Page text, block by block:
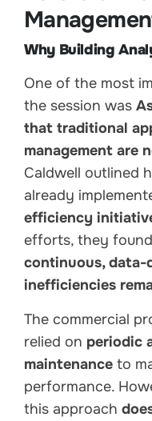
Why Building
One of the most
the session was
that traditional
management are
Caldwell outlined
already
efficiency
efforts, they
continuous, data-
inefficiencies
The commercial
relied on periodic
maintenance to
performance.
this approach